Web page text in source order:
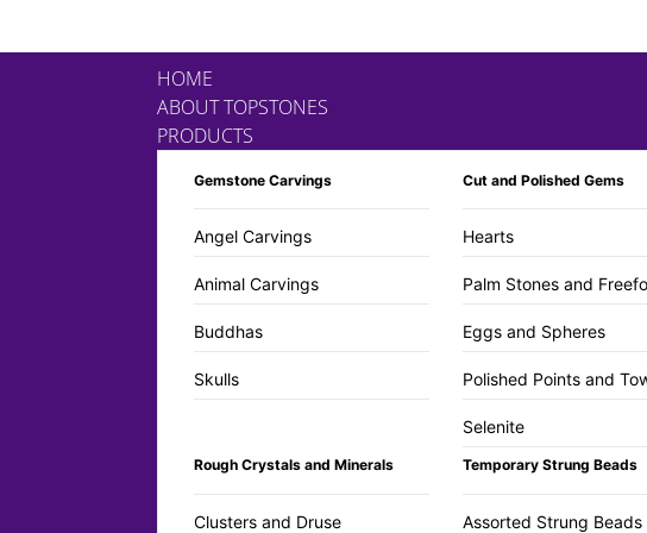
HOME
ABOUT TOPSTONES
PRODUCTS
Gemstone Carvings
Angel Carvings
Animal Carvings
Buddhas
Skulls
Cut and Polished Gems
Hearts
Palm Stones and
Eggs and Spheres
Polished Points and
Selenite
Rough Crystals and Minerals
Clusters and Druse
Temporary Strung Beads
Assorted Strung Beads